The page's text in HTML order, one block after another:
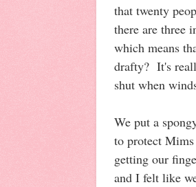
that twenty
there are three
which means
drafty? It's
shut when
We put a
to protect
getting our
and I felt like